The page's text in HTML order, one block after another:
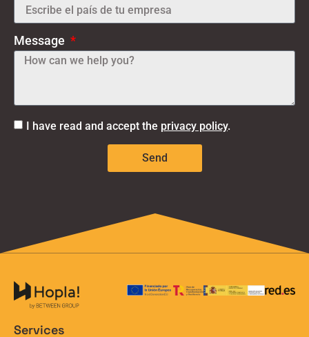
Message
I have read and accept the privacy policy.
Send
Services